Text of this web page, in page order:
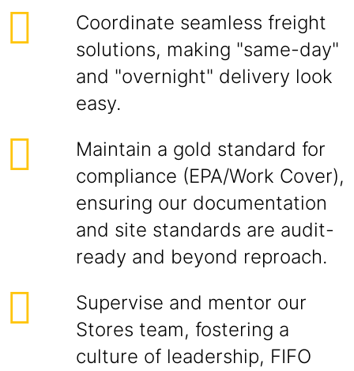
Coordinate seamless freight
solutions, making "same-day"
and "overnight" delivery look
easy.
Maintain a gold standard for
compliance (EPA/Work Cover),
ensuring our documentation
and site standards are audit-
ready and beyond reproach.
Supervise and mentor our
Stores team, fostering a
culture of leadership, FIFO